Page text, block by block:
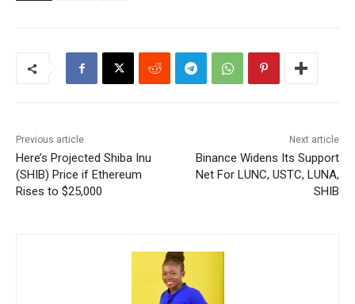
Previous article
Here’s Projected Shiba Inu
(SHIB) Price if Ethereum
Rises to $25,000
Next article
Binance Widens Its Support
Net For LUNC, USTC, LUNA,
SHIB